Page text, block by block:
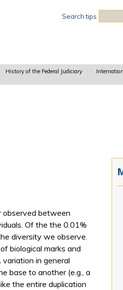
Search tips
History of the Federal Judiciary
observed between
Of the the 0.01%
diversity we observe.
biological marks and
in general
base to another (e.g., a
the entire duplication